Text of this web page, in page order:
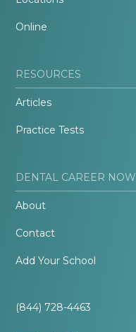
Online
RESOURCES
Articles
Practice Tests
DENTAL CAREER NOW
About
Contact
Add Your School
(844) 728-4463